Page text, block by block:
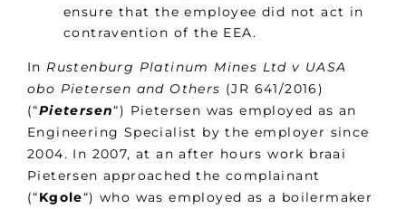
ensure that the employee did not act in
contravention of the EEA.
In Rustenburg Platinum Mines Ltd v UASA
obo Pietersen and Others (JR 641/2016)
(“Pietersen“) Pietersen was employed as an
Engineering Specialist by the employer since
2004. In 2007, at an after hours work braai
Pietersen approached the complainant
(“Kgole“) who was employed as a boilermaker